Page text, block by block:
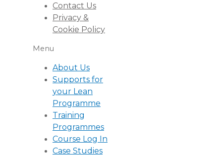
Contact Us
Privacy &
Cookie Policy
Menu
About Us
Supports for
your Lean
Programme
Training
Programmes
Course Log In
Case Studies